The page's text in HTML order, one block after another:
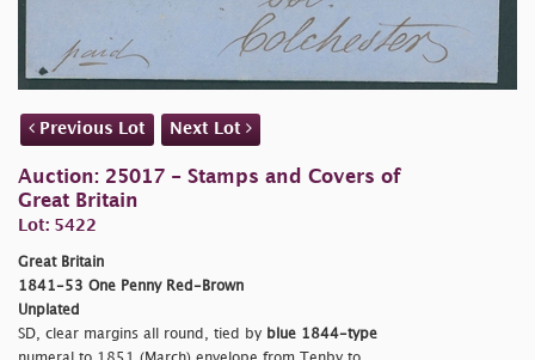
Previous Lot Next Lot
Auction: 25017 - Stamps and Covers of
Great Britain
Lot: 5422
Great Britain
1841-53 One Penny Red-Brown
Unplated
SD, clear margins all round, tied by blue 1844-type